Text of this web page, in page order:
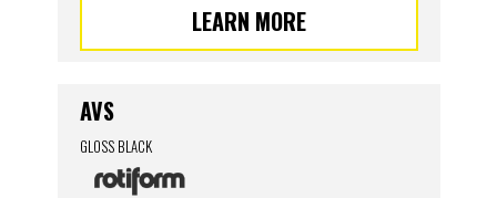
LEARN MORE
AVS
GLOSS BLACK